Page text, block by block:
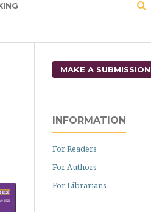
MAKE A SUBMISSION
INFORMATION
For Readers
For Authors
For Librarians